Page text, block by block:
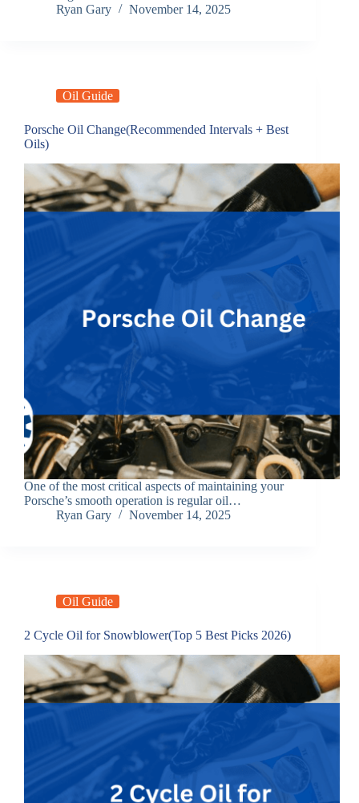
Ryan Gary
November 14, 2025
Oil Guide
Porsche Oil Change(Recommended Intervals + Best
Oils)
One of the most critical aspects of maintaining your
Porsche’s smooth operation is regular oil…
Ryan Gary
November 14, 2025
Oil Guide
2 Cycle Oil for Snowblower(Top 5 Best Picks 2026)